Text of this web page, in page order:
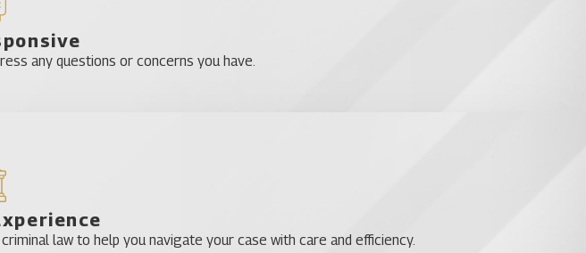
from DUI cases to serious criminal charges. Let us help you get the outcome that you
DeLand
any questions or concerns you have.
law to help you navigate your case with care and efficiency.